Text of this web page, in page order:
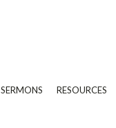
SERMONS RESOURCES